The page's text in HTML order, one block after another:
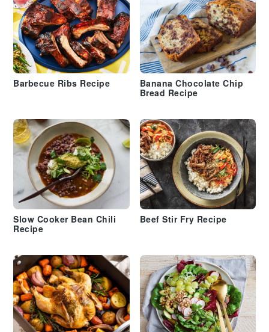
Barbecue Ribs Recipe
Banana Chocolate Chip
Bread Recipe
Slow Cooker Bean Chili
Recipe
Beef Stir Fry Recipe